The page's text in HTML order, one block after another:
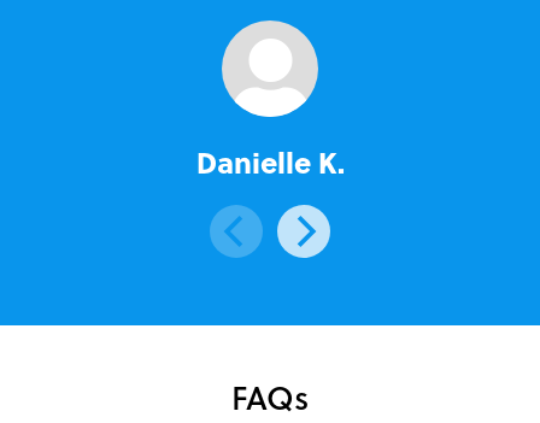
Danielle K.
FAQs